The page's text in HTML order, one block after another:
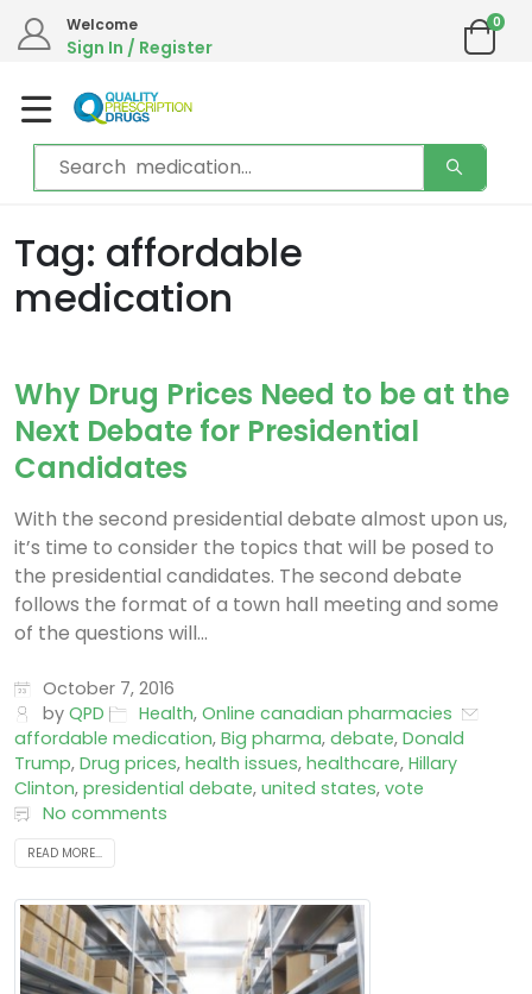
Welcome
Sign In / Register
0
Tag: affordable
medication
Why Drug Prices Need to be at the
Next Debate for Presidential
Candidates
With the second presidential debate almost upon us,
it’s time to consider the topics that will be posed to
the presidential candidates. The second debate
follows the format of a town hall meeting and some
of the questions will...
October 7, 2016
byQPD Health, Online canadian pharmacies
affordable medication, Big pharma, debate, Donald
Trump, Drug prices, health issues, healthcare, Hillary
Clinton, presidential debate, united states, vote
No comments
READ MORE...